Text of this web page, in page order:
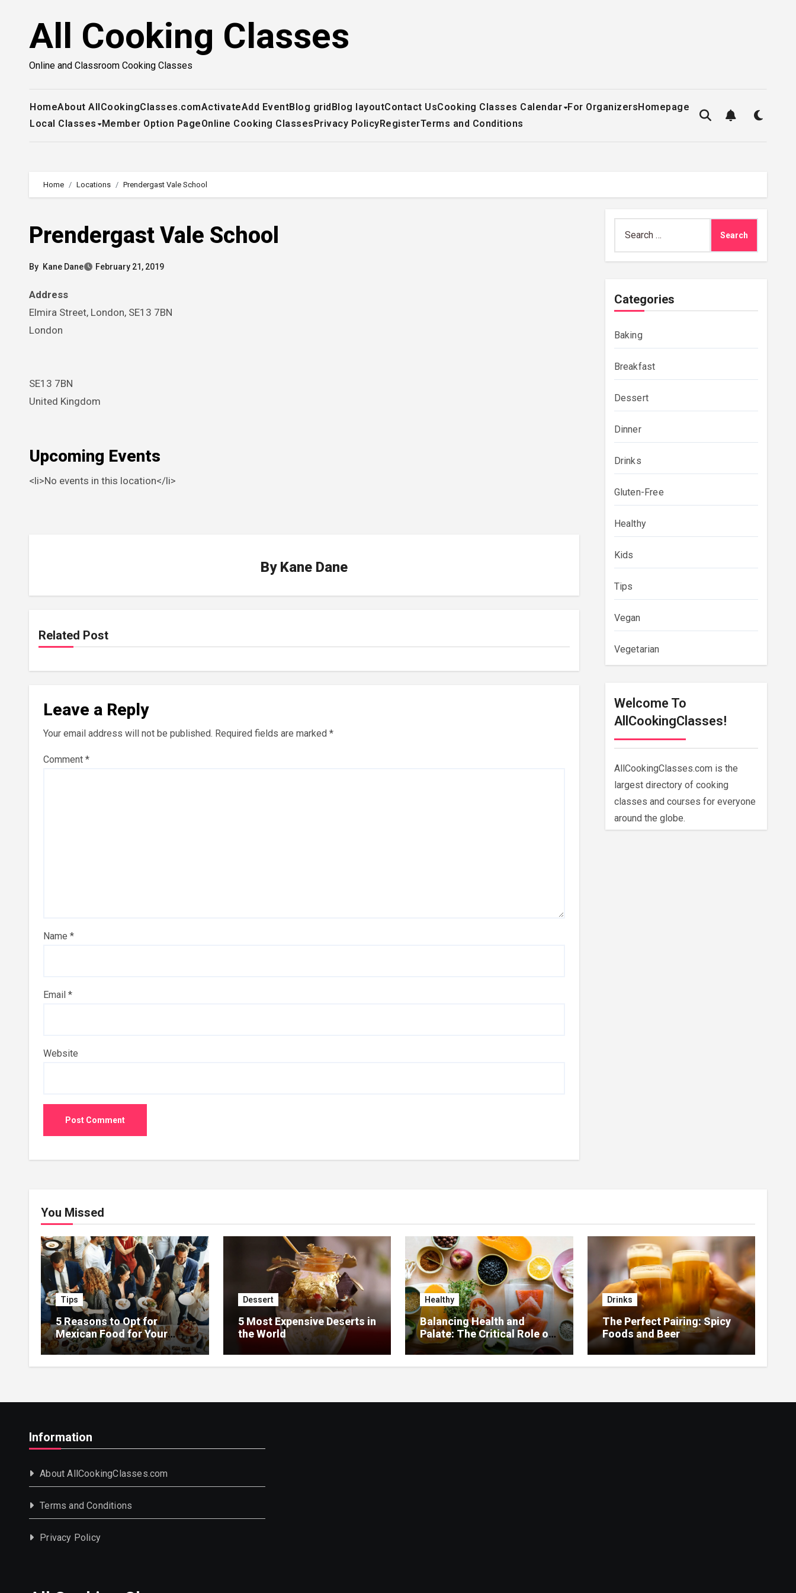
All Cooking Classes
Online and Classroom Cooking Classes
HomeAbout AllCookingClasses.comActivateAdd EventBlog gridBlog layoutContact UsCooking Classes Calendar For OrganizersHomepage
Local Classes Member Option PageOnline Cooking ClassesPrivacy PolicyRegisterTerms and Conditions
Home Locations Prendergast Vale School
Prendergast Vale School
By Kane Dane February 21, 2019
Address
Elmira Street, London, SE13 7BN
London
SE13 7BN
United Kingdom
Upcoming Events
<li>No events in this location</li>
By Kane Dane
Related Post
Leave a Reply
Your email address will not be published. Required fields are marked *
Comment *
Name *
Email *
Website
for:
Categories
Baking
Breakfast
Dessert
Dinner
Drinks
Gluten-Free
Healthy
Kids
Tips
Vegan
Vegetarian
Welcome To
AllCookingClasses!
AllCookingClasses.com is the
largest directory of cooking
classes and courses for everyone
around the globe.
You Missed
Tips
5 Reasons to Opt for
Mexican Food for Your
Event
Dessert
5 Most Expensive Deserts in
the World
Healthy
Balancing Health and
Palate: The Critical Role of
Food Management in Home
Nursing
Drinks
The Perfect Pairing: Spicy
Foods and Beer
Information
About AllCookingClasses.com
Terms and Conditions
Privacy Policy